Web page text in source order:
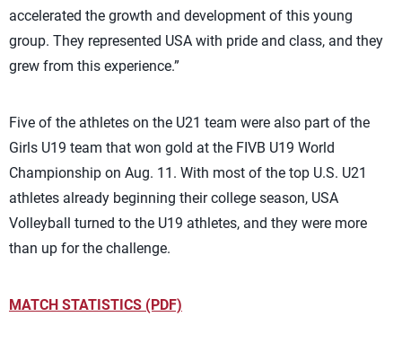
accelerated the growth and development of this young
group. They represented USA with pride and class, and they
grew from this experience.”
Five of the athletes on the U21 team were also part of the
Girls U19 team that won gold at the FIVB U19 World
Championship on Aug. 11. With most of the top U.S. U21
athletes already beginning their college season, USA
Volleyball turned to the U19 athletes, and they were more
than up for the challenge.
MATCH STATISTICS (PDF)